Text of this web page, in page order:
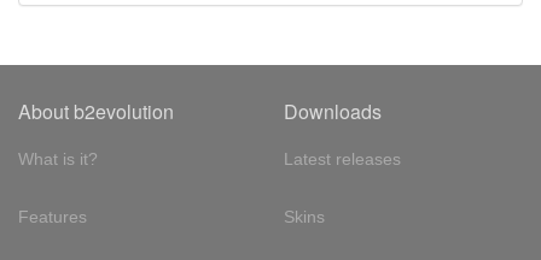
About b2evolution
What is it?
Features
Downloads
Latest releases
Skins